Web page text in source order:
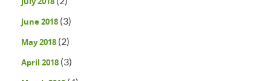
June 2018 (3)
May 2018 (2)
April 2018 (3)